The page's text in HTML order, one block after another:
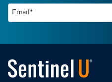
Email*